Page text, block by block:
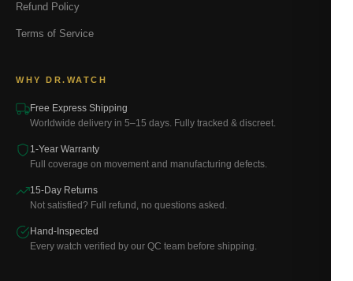
Refund Policy
Terms of Service
WHY DR.WATCH
Free Express Shipping
Worldwide delivery in 5–15 days. Fully tracked & discreet.
1-Year Warranty
Full coverage on movement and manufacturing defects.
15-Day Returns
Not satisfied? Full refund, no questions asked.
Hand-Inspected
Every watch verified by our QC team before shipping.